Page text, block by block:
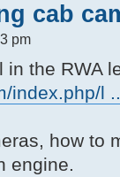
cab
pm
the RWA
index.php/l
how to
engine.